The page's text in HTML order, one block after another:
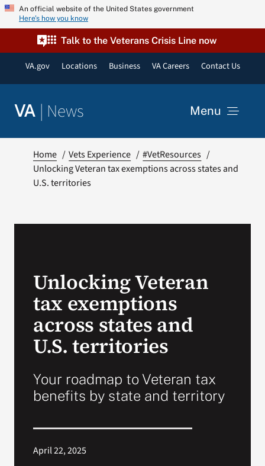
Skip An official website of the United States government
Here’s how you know
Talk to the Veterans Crisis Line now
VA.gov Locations Business VA Careers Contact Us
VA | News Menu
Resources
VA Podcast Network
Search
Home Vets Experience
#VetResources
Unlocking Veteran tax exemptions across states and
U.S. territories
Unlocking Veteran
tax exemptions
across states and
U.S. territories
Your roadmap to Veteran tax
benefits by state and territory
April 22, 2025